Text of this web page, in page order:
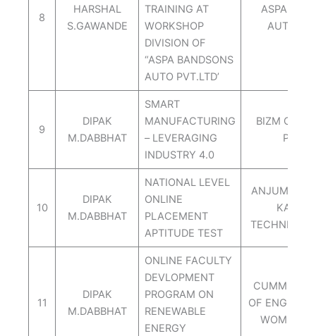
8
HARSHAL
S.GAWANDE
TRAINING AT
WORKSHOP
DIVISION OF
“ASPA BANDSONS
AUTO PVT.LTD’
ASPA
AUTO
9
DIPAK
M.DABBHAT
SMART
MANUFACTURING
– LEVERAGING
INDUSTRY 4.0
BIZM
10
DIPAK
M.DABBHAT
NATIONAL LEVEL
ONLINE
PLACEMENT
APTITUDE TEST
ANJUMAN-I-
TECHNICAL
11
DIPAK
M.DABBHAT
ONLINE FACULTY
DEVLOPMENT
PROGRAM ON
RENEWABLE
ENERGY
CUMMINS
OF
WOMEN